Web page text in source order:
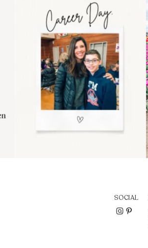
moms showing up even
11 2
SOCIAL